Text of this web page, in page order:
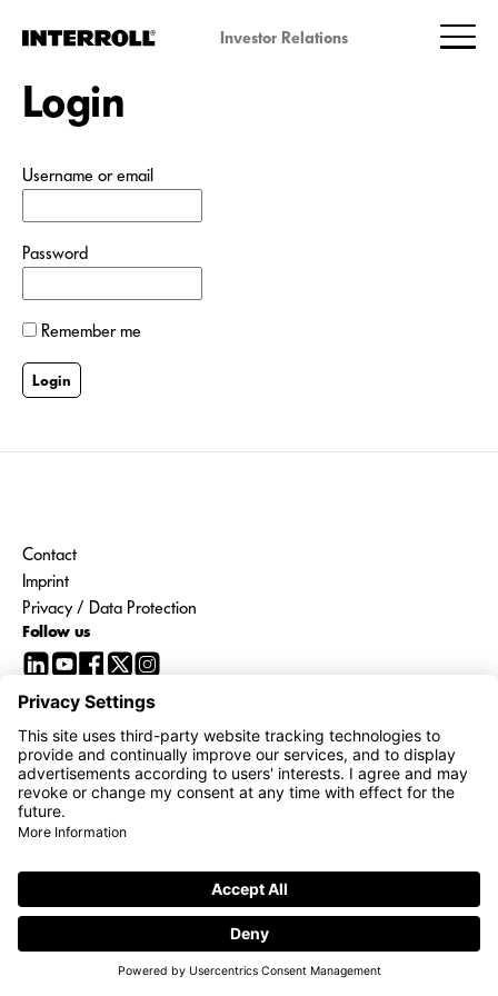
Investor Relations
Login
Username or email
Password
Remember me
Login
Contact
Imprint
Privacy / Data Protection
Follow us
Go tointerroll.com
Share price
21:58 CEST | 06/08/2026
1,440.00 CHF
12,00 CHF ( 0,84 )